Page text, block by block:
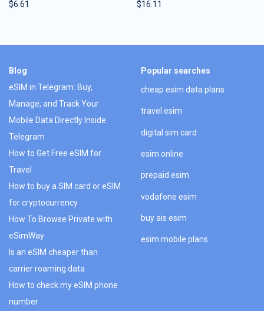
$6.61 $16.11
Blog
eSIM in Telegram: Buy,
Manage, and Track Your
Mobile Data Directly Inside
Telegram
How to Get Free eSIM for
Travel
How to buy a SIM card or eSIM
for cryptocurrency
How To Browse Private with
eSimWay
Is an eSIM cheaper than
carrier roaming data
How to check my eSIM phone
number
Popular searches
cheap esim data plans
travel esim
digital sim card
esim online
prepaid esim
vodafone esim
buy ais esim
esim mobile plans